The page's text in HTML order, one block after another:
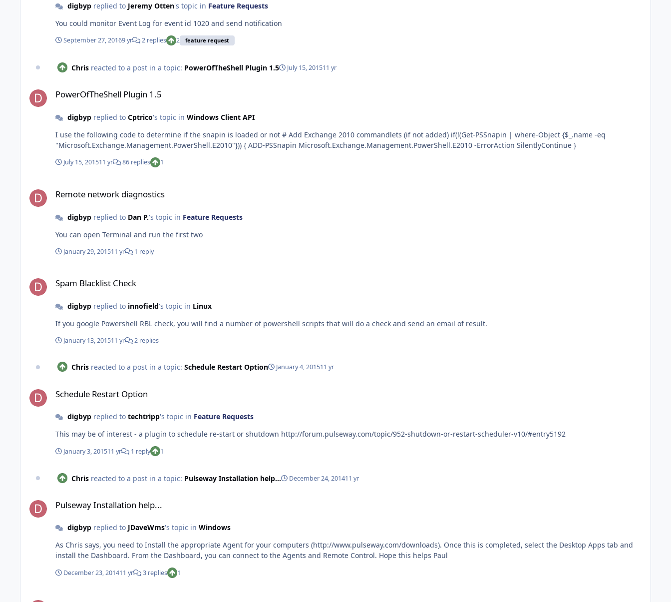
digbypreplied to Jeremy Otten's topic in Feature Requests
You could monitor Event Log for event id 1020 and send notification
September 27, 20169 yr 2 replies 2 feature request
Chris reacted to a post in a topic: PowerOfTheShell Plugin 1.5 July 15, 201511 yr
PowerOfTheShell Plugin 1.5
digbypreplied to Cptrico's topic in Windows Client API
I use the following code to determine if the snapin is loaded or not # Add Exchange 2010 commandlets (if not added) if(!(Get-PSSnapin | where-Object {$_.name -eq
"Microsoft.Exchange.Management.PowerShell.E2010"})) { ADD-PSSnapin Microsoft.Exchange.Management.PowerShell.E2010 -ErrorAction SilentlyContinue }
July 15, 201511 yr 86 replies 1
Remote network diagnostics
digbypreplied to Dan P.'s topic in Feature Requests
You can open Terminal and run the first two
January 29, 201511 yr 1 reply
Spam Blacklist Check
digbypreplied to innofield's topic in Linux
If you google Powershell RBL check, you will find a number of powershell scripts that will do a check and send an email of result.
January 13, 201511 yr 2 replies
Chris reacted to a post in a topic: Schedule Restart Option January 4, 201511 yr
Schedule Restart Option
digbypreplied to techtripp's topic in Feature Requests
This may be of interest - a plugin to schedule re-start or shutdown http://forum.pulseway.com/topic/952-shutdown-or-restart-scheduler-v10/#entry5192
January 3, 201511 yr 1 reply 1
Chris reacted to a post in a topic: Pulseway Installation help... December 24, 201411 yr
Pulseway Installation help...
digbypreplied to JDaveWms's topic in Windows
As Chris says, you need to Install the appropriate Agent for your computers (http://www.pulseway.com/downloads). Once this is completed, select the Desktop Apps tab and
install the Dashboard. From the Dashboard, you can connect to the Agents and Remote Control. Hope this helps Paul
December 23, 201411 yr 3 replies 1